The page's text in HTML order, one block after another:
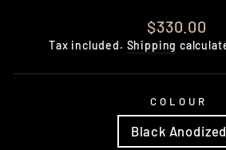
Regular
price
$330.00
Tax included. Shipping
COLOUR
Black Anodized